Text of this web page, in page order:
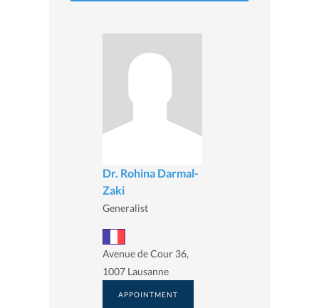
Dr. Rohina Darmal-
Zaki
Generalist
Avenue de Cour 36,
1007 Lausanne
APPOINTMENT